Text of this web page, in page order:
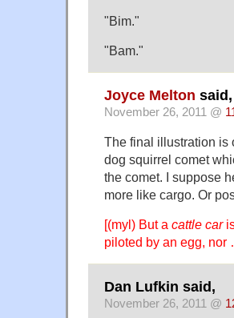
"Bim."
"Bam."
Joyce Melton said,
November 26, 2011 @
The final illustration is
dog squirrel comet
the comet. I suppose
more like cargo. Or
[(myl) But a cattle car
piloted by an egg, nor
Dan Lufkin said,
November 26, 2011 @